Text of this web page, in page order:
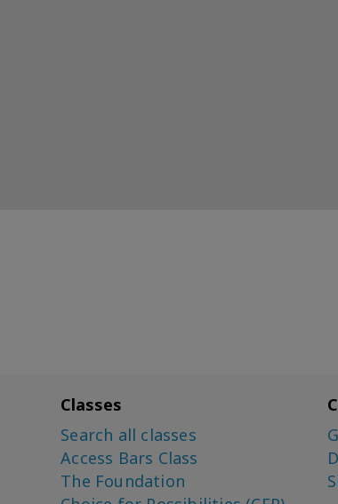
Classes
Search all classes
Access Bars Class
The Foundation